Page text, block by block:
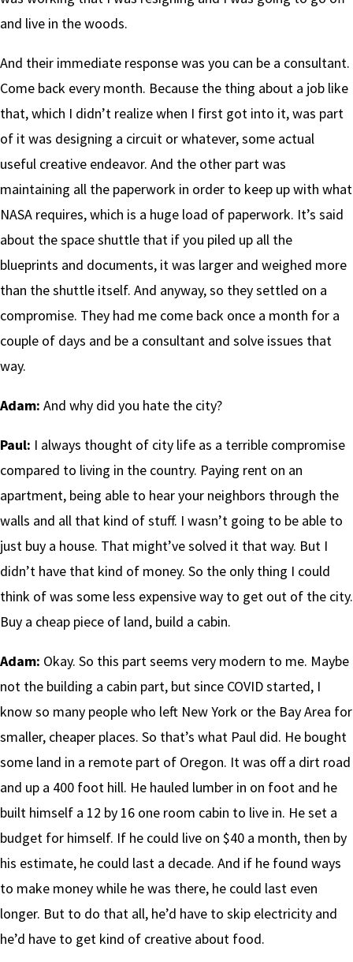
and live in the woods.
And their immediate response was you can be a consultant.
Come back every month. Because the thing about a job like
that, which I didn’t realize when I first got into it, was part
of it was designing a circuit or whatever, some actual
useful creative endeavor. And the other part was
maintaining all the paperwork in order to keep up with what
NASA requires, which is a huge load of paperwork. It’s said
about the space shuttle that if you piled up all the
blueprints and documents, it was larger and weighed more
than the shuttle itself. And anyway, so they settled on a
compromise. They had me come back once a month for a
couple of days and be a consultant and solve issues that
way.
Adam: And why did you hate the city?
Paul: I always thought of city life as a terrible compromise
compared to living in the country. Paying rent on an
apartment, being able to hear your neighbors through the
walls and all that kind of stuff. I wasn’t going to be able to
just buy a house. That might’ve solved it that way. But I
didn’t have that kind of money. So the only thing I could
think of was some less expensive way to get out of the city.
Buy a cheap piece of land, build a cabin.
Adam: Okay. So this part seems very modern to me. Maybe
not the building a cabin part, but since COVID started, I
know so many people who left New York or the Bay Area for
smaller, cheaper places. So that’s what Paul did. He bought
some land in a remote part of Oregon. It was off a dirt road
and up a 400 foot hill. He hauled lumber in on foot and he
built himself a 12 by 16 one room cabin to live in. He set a
budget for himself. If he could live on $40 a month, then by
his estimate, he could last a decade. And if he found ways
to make money while he was there, he could last even
longer. But to do that all, he’d have to skip electricity and
he’d have to get kind of creative about food.